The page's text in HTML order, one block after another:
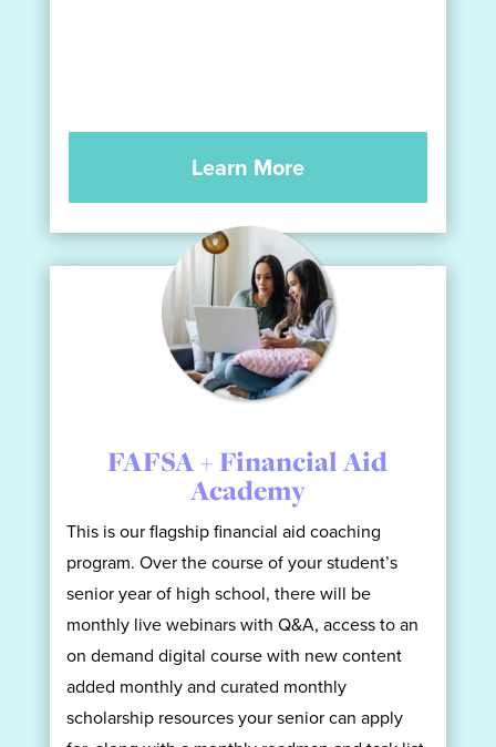
Learn More
FAFSA + Financial Aid
Academy
This is our flagship financial aid coaching
program. Over the course of your student’s
senior year of high school, there will be
monthly live webinars with Q&A, access to an
on demand digital course with new content
added monthly and curated monthly
scholarship resources your senior can apply